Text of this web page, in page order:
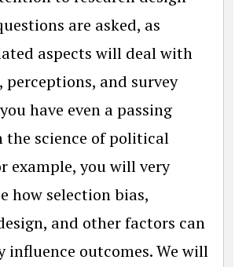
are asked, as
aspects will deal with
perceptions, and survey
have even a passing
the science of political
example, you will very
how selection bias,
and other factors can
influence outcomes. We will